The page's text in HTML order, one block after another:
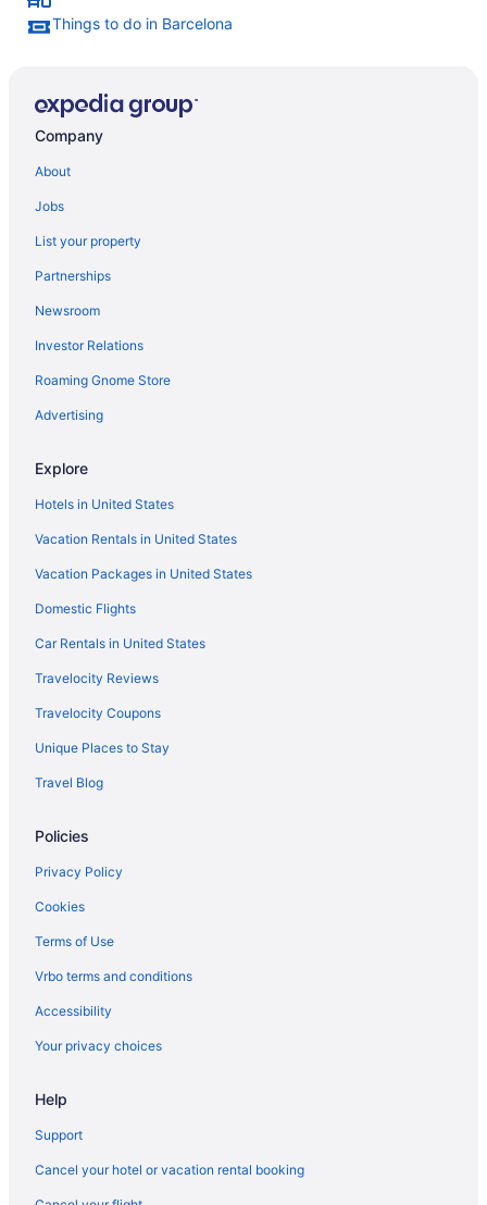
Things to do in Barcelona
Company
About
Jobs
List your property
Partnerships
Newsroom
Investor Relations
Roaming Gnome Store
Advertising
Explore
Hotels in United States
Vacation Rentals in United States
Vacation Packages in United States
Domestic Flights
Car Rentals in United States
Travelocity Reviews
Travelocity Coupons
Unique Places to Stay
Travel Blog
Policies
Privacy Policy
Cookies
Terms of Use
Vrbo terms and conditions
Accessibility
Your privacy choices
Help
Support
Cancel your hotel or vacation rental booking